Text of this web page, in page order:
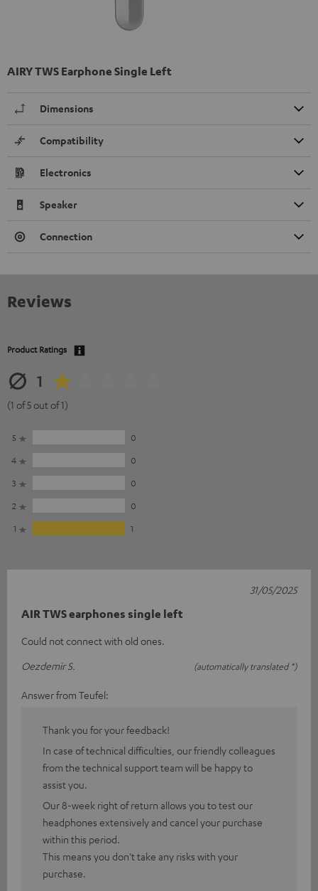
AIRY TWS Earphone Single Left
Dimensions
Compatibility
Electronics
Speaker
Connection
Reviews
Product Ratings
1
(1 of 5 out of 1)
5
0
4
0
3
0
2
0
1
1
AIR TWS earphones single left
Could not connect with old ones.
Oezdemir S.
(automatically translated *)
31/05/2025
Answer from Teufel:
Thank you for your feedback!
In case of technical difficulties, our friendly colleagues
from the technical support team will be happy to
assist you.
Our 8-week right of return allows you to test our
headphones extensively and cancel your purchase
within this period.
This means you don't take any risks with your
purchase.